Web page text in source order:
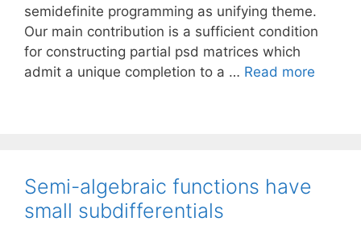
semidefinite programming as unifying theme.
Our main contribution is a sufficient condition
for constructing partial psd matrices which
admit a unique completion to a … Read more
Semi-algebraic functions have
small subdifferentials